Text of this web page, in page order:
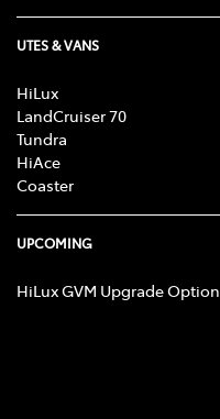
UTES & VANS
HiLux
LandCruiser 70
Tundra
HiAce
Coaster
UPCOMING
HiLux GVM Upgrade Option